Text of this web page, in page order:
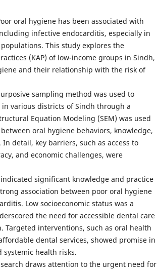
oral hygiene has been associated with
infective endocarditis, especially in
This study explores the
(KAP) of low-income groups in Sindh,
and their relationship with the risk of
sampling method was used to
various districts of Sindh through a
Equation Modeling (SEM) was used
oral hygiene behaviors, knowledge,
detail, key barriers, such as access to
and economic challenges, were
significant knowledge and practice
association between poor oral hygiene
Low socioeconomic status was a
the need for accessible dental care
Targeted interventions, such as oral health
dental services, showed promise in
health risks.
draws attention to the urgent need for